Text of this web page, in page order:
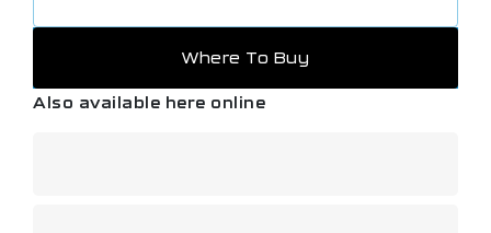
Where To Buy
Also available here online